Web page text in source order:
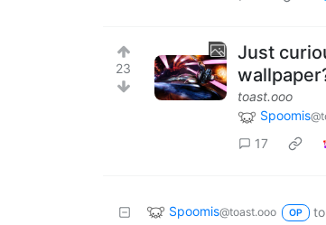
23
Just
toast.ooo
Spoomis
17
Spoomis@toast.ooo OP to